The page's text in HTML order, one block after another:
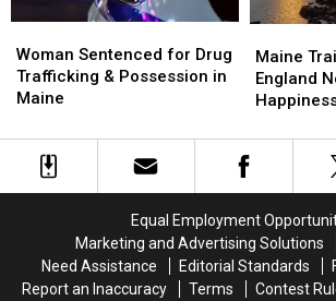
Sentenced
for
Drug
&
Possession
Woman Sentenced for Drug
Trafficking & Possession in
Maine
Sentenced
for
Drug
&
Possession
Trails
Every
New
Neighbor
in
Report
Maine
England
Trails
Every
New
Neighbor
in
Report
Equal Employment
Marketing and Advertising Solutions
Need Assistance
Editorial Standards
Report an Inaccuracy
Terms Contest